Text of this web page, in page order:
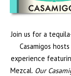
Join us for a
Casamigos
experience
Mezcal. Our